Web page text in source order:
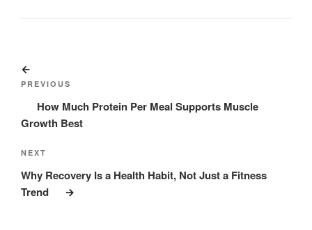
navigation
Post
PREVIOUS
How Much Protein Per Meal Supports Muscle
Growth Best
Next
Post
NEXT
Why Recovery Is a Health Habit, Not Just a Fitness
Trend